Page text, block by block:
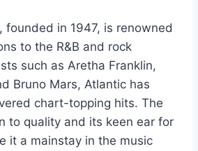
founded in 1947, is renowned
to the R&B and rock
such as Aretha Franklin,
Bruno Mars, Atlantic has
chart-topping hits. The
to quality and its keen ear for
it a mainstay in the music